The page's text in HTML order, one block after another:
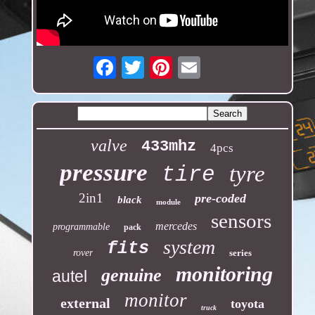
Email
valve 433mhz 4pcs
pressure tire tyre
2in1 black module pre-coded
programmable pack mercedes sensors
rover fits system series
autel genuine monitoring
external monitor truck toyota